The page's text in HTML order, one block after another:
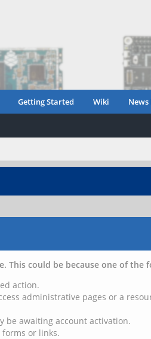
Getting Started Wiki News
could be because one of the
action.
administrative pages or a
be awaiting account activation.
or links.